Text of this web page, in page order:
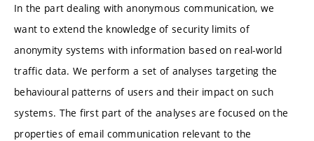
In the part dealing with anonymous communication, we
want to extend the knowledge of security limits of
anonymity systems with information based on real-world
traffic data. We perform a set of analyses targeting the
behavioural patterns of users and their impact on such
systems. The first part of the analyses are focused on the
properties of email communication relevant to the